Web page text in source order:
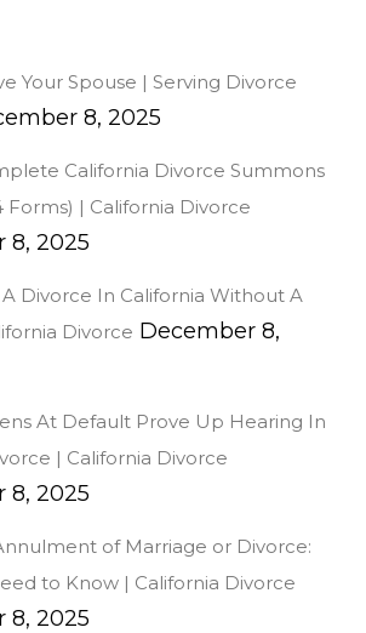
Your Spouse | Serving Divorce
8, 2025
California Divorce Summons
Forms) | California Divorce
8, 2025
A Divorce In California Without A
Divorce December 8,
At Default Prove Up Hearing In
| California Divorce
8, 2025
of Marriage or Divorce:
to Know | California Divorce
8, 2025